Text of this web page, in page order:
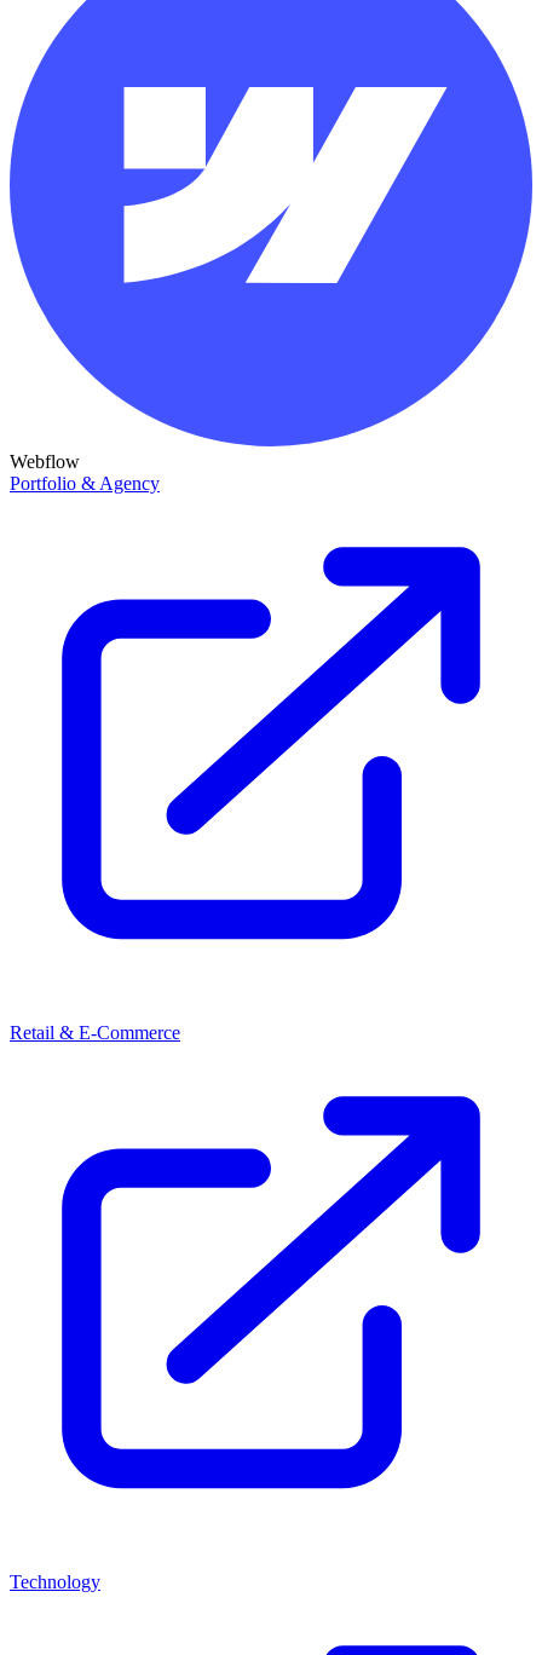
Webflow
Portfolio & Agency
Retail & E-Commerce
Technology